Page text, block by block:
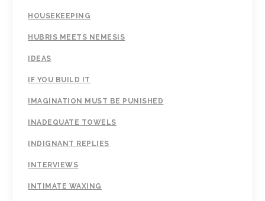
HOUSEKEEPING
HUBRIS MEETS NEMESIS
IDEAS
IF YOU BUILD IT
IMAGINATION MUST BE PUNISHED
INADEQUATE TOWELS
INDIGNANT REPLIES
INTERVIEWS
INTIMATE WAXING